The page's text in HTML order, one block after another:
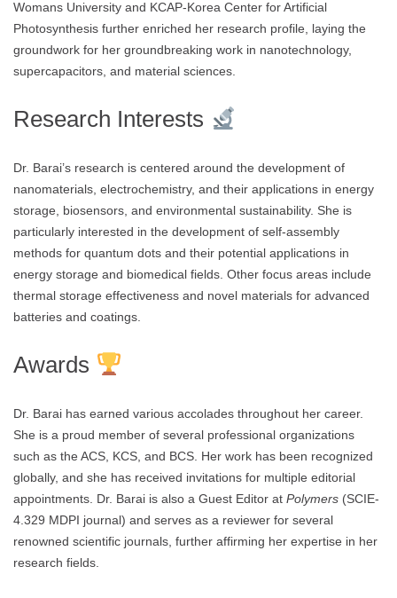
Womans University and KCAP-Korea Center for Artificial
Photosynthesis further enriched her research profile, laying the
groundwork for her groundbreaking work in nanotechnology,
supercapacitors, and material sciences.
Research Interests
Dr. Barai’s research is centered around the development of
nanomaterials, electrochemistry, and their applications in energy
storage, biosensors, and environmental sustainability. She is
particularly interested in the development of self-assembly
methods for quantum dots and their potential applications in
energy storage and biomedical fields. Other focus areas include
thermal storage effectiveness and novel materials for advanced
batteries and coatings.
Awards
Dr. Barai has earned various accolades throughout her career.
She is a proud member of several professional organizations
such as the ACS, KCS, and BCS. Her work has been recognized
globally, and she has received invitations for multiple editorial
appointments. Dr. Barai is also a Guest Editor at Polymers (SCIE-
4.329 MDPI journal) and serves as a reviewer for several
renowned scientific journals, further affirming her expertise in her
research fields.